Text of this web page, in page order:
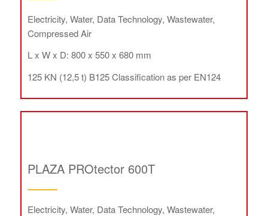
Electricity, Water, Data Technology, Wastewater,
Compressed Air
L x W x D: 800 x 550 x 680 mm
125 KN (12,5 t) B125 Classification as per EN124
PLAZA PROtector 600T
Electricity, Water, Data Technology, Wastewater,